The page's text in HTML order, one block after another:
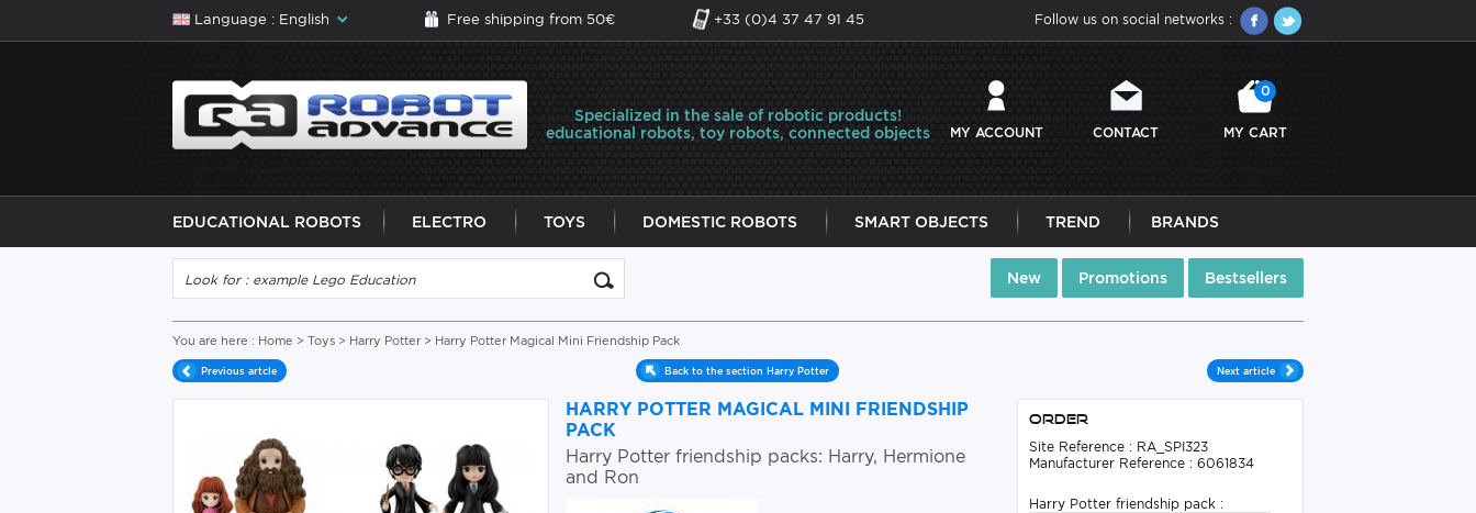
Language : English Free shipping from 50€ +33 (0)4 37 47 91 45 Follow us on social networks :
Specialized in the sale of robotic products!
educational robots, toy robots, connected objects
MY ACCOUNT CONTACT MY CART
0
EDUCATIONAL ROBOTS ELECTRO TOYS DOMESTIC ROBOTS SMART OBJECTS TREND BRANDS
New Promotions Bestsellers
You are here : Home > Toys > Harry Potter > Harry Potter Magical Mini Friendship Pack
Previous artcle Back to the section Harry Potter Next article
HARRY POTTER MAGICAL MINI FRIENDSHIP
PACK
Harry Potter friendship packs: Harry, Hermione
and Ron
Order
Site Reference : RA_SPI323
Manufacturer Reference : 6061834
Harry Potter friendship pack :